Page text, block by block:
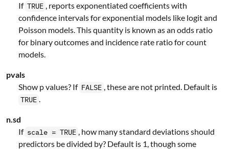
If TRUE , reports exponentiated coefficients with
confidence intervals for exponential models like logit and
Poisson models. This quantity is known as an odds ratio
for binary outcomes and incidence rate ratio for count
models.
pvals
Show p values? If FALSE , these are not printed. Default is
TRUE .
n.sd
If scale = TRUE , how many standard deviations should
predictors be divided by? Default is 1, though some